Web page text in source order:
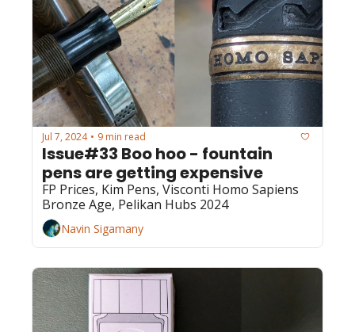
Jul 7, 2024 • 9 min read
Issue#33 Boo hoo - fountain
pens are getting expensive
FP Prices, Kim Pens, Visconti Homo Sapiens
Bronze Age, Pelikan Hubs 2024
Navin Sigamany